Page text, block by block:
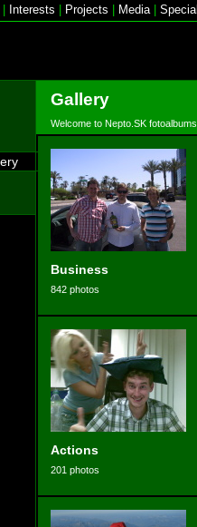
Interests Projects Media|
Gallery
Welcome to Nepto.SK fotoalbums
Business
842 photos
Actions
201 photos